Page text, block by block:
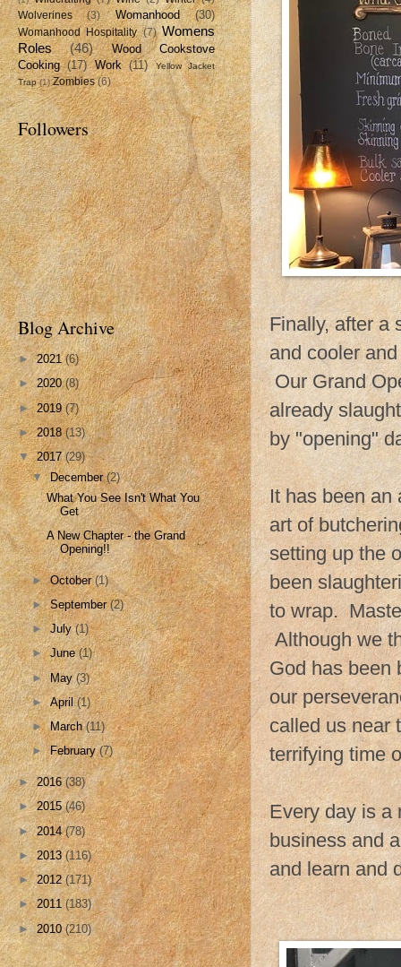
Finally, after a
and cooler
Our Grand
already
by "opening"
It has been an
art of
setting up the
been
to wrap.
Although we
God has been
our
called us near
terrifying time
Every day is a
business and
and learn and
Wolverines
(3) Womanhood (30)
Womanhood Hospitality (7) Womens
Roles
(46)
Wood Cookstove
Cooking (17) Work (11)
Yellow Jacket
Trap (1) Zombies (6)
Followers
Blog Archive
►2021(6)
►2020(8)
►2019(7)
►2018(13)
▼2017(29)
▼December(2)
What You See Isn't What You
Get
A New Chapter - the Grand
Opening!!
►October(1)
►September(2)
►July(1)
►June(1)
►May(3)
►April(1)
►March(11)
►February(7)
►2016(38)
►2015(46)
►2014(78)
►2013(116)
►2012(171)
►2011 (183)
► 2010(210)